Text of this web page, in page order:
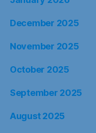
December 2025
November 2025
October 2025
September 2025
August 2025